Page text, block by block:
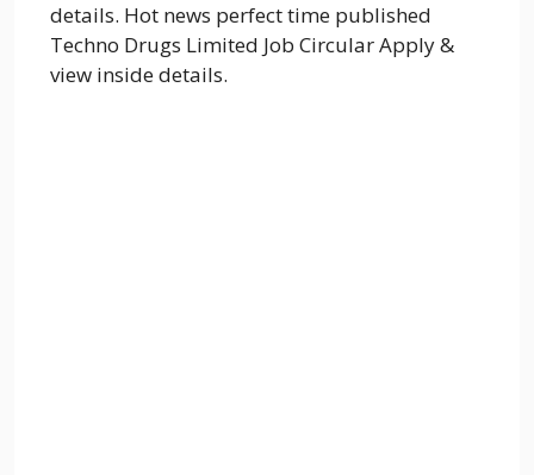
details. Hot news perfect time published
Techno Drugs Limited Job Circular Apply &
view inside details.